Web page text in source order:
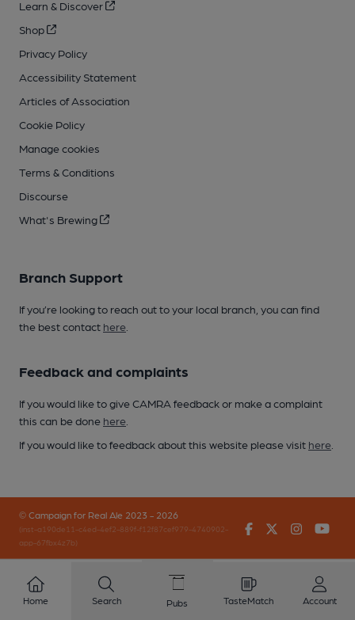
Learn & Discover
Shop
Privacy Policy
Accessibility Statement
Articles of Association
Cookie Policy
Manage cookies
Terms & Conditions
Discourse
What's Brewing
Branch Support
If you’re looking to reach out to your local branch, you can find
the best contact here
Feedback and complaints
If you would like to give CAMRA feedback or make a complaint
this can be done here
If you would like to feedback about this website please visit here
© Campaign for Real Ale 2023 - 2026
(inst-a190de11-c4ed-4ef2-889f-f12f87cef979-4740902-
app-67fbx4z7b)
FacebookTwitter
Home Search Pubs TasteMatch Account